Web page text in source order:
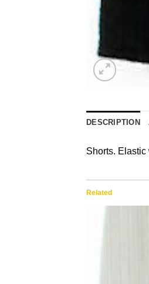
DESCRIPTION
Shorts.
Related